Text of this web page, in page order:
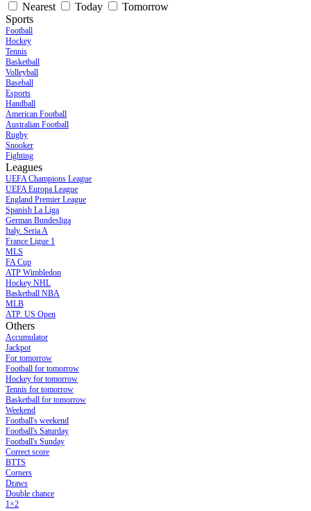
Nearest
Today
Tomorrow
Sports
Football
Hockey
Tennis
Basketball
Volleyball
Baseball
Esports
Handball
American Football
Australian Football
Rugby
Snooker
Fighting
Leagues
UEFA Champions League
UEFA Europa League
England Premier League
Spanish La Liga
German Bundesliga
Italy. Seria A
France Ligue 1
MLS
FA Cup
ATP Wimbledon
Hockey NHL
Basketball NBA
MLB
ATP. US Open
Others
Accumulator
Jackpot
For tomorrow
Football for tomorrow
Hockey for tomorrow
Tennis for tomorrow
Basketball for tomorrow
Weekend
Football's weekend
Football's Saturday
Football's Sunday
Сorrect score
BTTS
Corners
Draws
Double chance
1×2